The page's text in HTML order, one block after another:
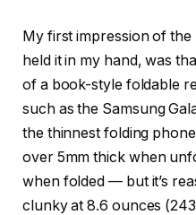
My first impression of
held it in my hand, was
of a book-style foldable
such as the Samsung
the thinnest folding
over 5mm thick when
when folded — but it’s
clunky at 8.6 ounces